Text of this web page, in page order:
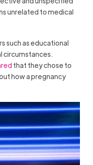
unrelated to medical
such as educational
circumstances.
that they chose to
how a pregnancy